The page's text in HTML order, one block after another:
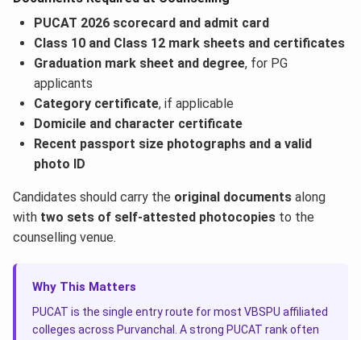
PUCAT 2026 scorecard and admit card
Class 10 and Class 12 mark sheets and certificates
Graduation mark sheet and degree, for PG
applicants
Category certificate, if applicable
Domicile and character certificate
Recent passport size photographs and a valid
photo ID
Candidates should carry the original documents along
with two sets of self-attested photocopies to the
counselling venue.
Why This Matters
PUCAT is the single entry route for most VBSPU affiliated
colleges across Purvanchal. A strong PUCAT rank often